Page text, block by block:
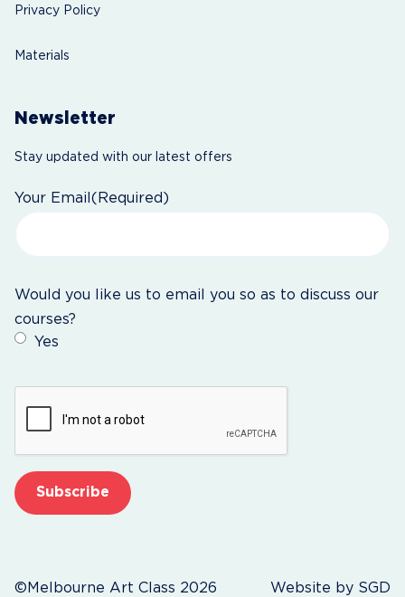
Privacy Policy
Materials
Newsletter
Stay updated with our latest offers
Your Email (Required)
Would you like us to email you so as to discuss our
courses?
Yes
©Melbourne Art Class 2026 Website by SGD